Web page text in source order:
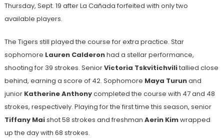
Thursday, Sept. 19 after La Cañada forfeited with only two
available players.
The Tigers still played the course for extra practice. Star
sophomore Lauren Calderonhad a stellar performance,
shooting for 39 strokes. SeniorVictoria Tskvitichvilitallied close
behind, earning a score of 42. Sophomore Maya Turunand
junior Katherine Anthonycompleted the course with 47 and 48
strokes, respectively. Playing for the first time this season, senior
Tiffany Maishot 58 strokes and freshman Aerin Kimwrapped
up the day with 68 strokes.